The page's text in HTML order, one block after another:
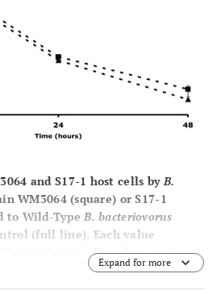
and S17-1 host cells byB.
WM3064 (square) or S17-1
to Wild-TypeB. bacteriovorus
(full line). Each value
3 experiments. Error bars indicate
Expand for more